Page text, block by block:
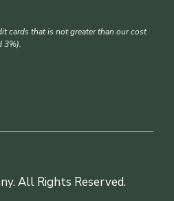
cards that is not greater than our cost
3%).
All Rights Reserved.